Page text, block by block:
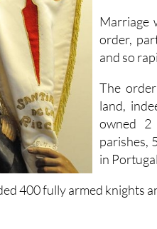
Marriage
order,
and so
The
land,
owned 2
parishes,
in
400 fully armed knights